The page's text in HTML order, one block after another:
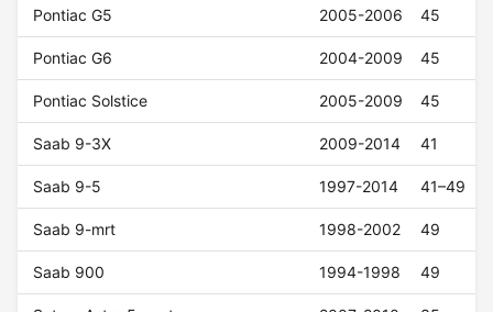
Pontiac G5 2005-2006 45
Pontiac G6 2004-2009 45
Pontiac Solstice 2005-2009 45
Saab 9-3X 2009-2014 41
Saab 9-5 1997-2014 41–49
Saab 9-mrt 1998-2002 49
Saab 900 1994-1998 49